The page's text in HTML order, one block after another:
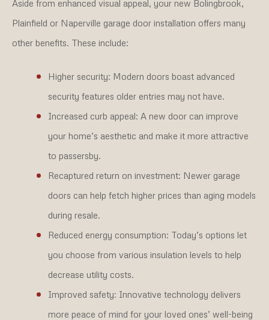
Aside from enhanced visual appeal, your new Bolingbrook,
Plainfield or Naperville garage door installation offers many
other benefits. These include:
Higher security: Modern doors boast advanced
security features older entries may not have.
Increased curb appeal: A new door can improve
your home’s aesthetic and make it more attractive
to passersby.
Recaptured return on investment: Newer garage
doors can help fetch higher prices than aging models
during resale.
Reduced energy consumption: Today’s options let
you choose from various insulation levels to help
decrease utility costs.
Improved safety: Innovative technology delivers
more peace of mind for your loved ones’ well-being